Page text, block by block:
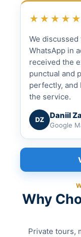
★★★★★
We
WhatsApp in
received the
punctual and
perfectly, and
the service.
DZ Daniil
Google
Why
Private tours,